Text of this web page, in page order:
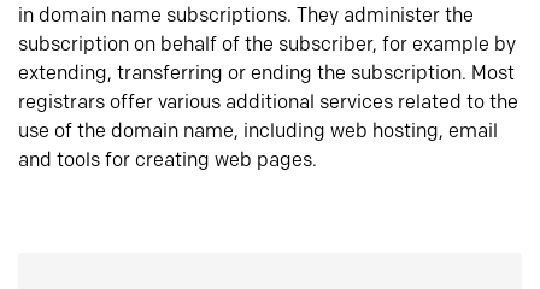
in domain name subscriptions. They administer the
subscription on behalf of the subscriber, for example by
extending, transferring or ending the subscription. Most
registrars offer various additional services related to the
use of the domain name, including web hosting, email
and tools for creating web pages.